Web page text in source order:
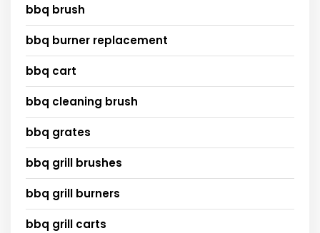
bbq brush
bbq burner replacement
bbq cart
bbq cleaning brush
bbq grates
bbq grill brushes
bbq grill burners
bbq grill carts